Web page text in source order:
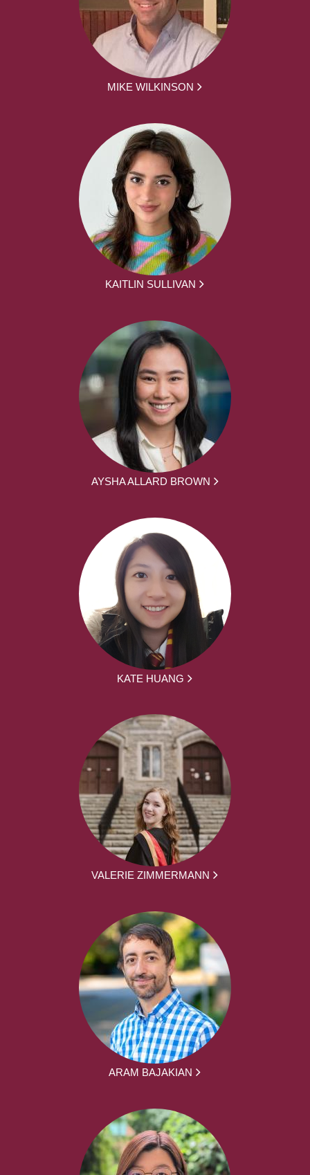
MIKE WILKINSON
KAITLIN SULLIVAN
AYSHA ALLARD BROWN
KATE HUANG
VALERIE ZIMMERMANN
ARAM BAJAKIAN